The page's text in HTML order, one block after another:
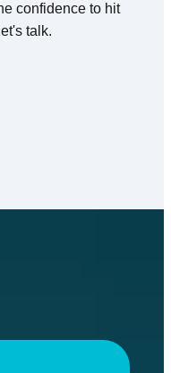
confidence to hit
talk.